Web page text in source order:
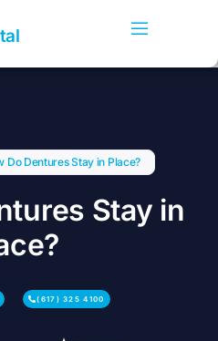
Do Dentures Stay in Place?
Stay in
(617) 325 4100